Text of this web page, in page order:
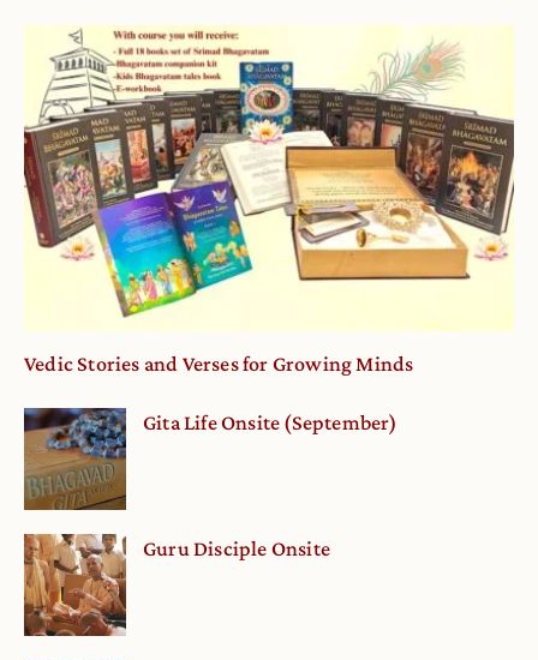
Vedic Stories and Verses for Growing Minds
Gita Life Onsite (September)
Guru Disciple Onsite